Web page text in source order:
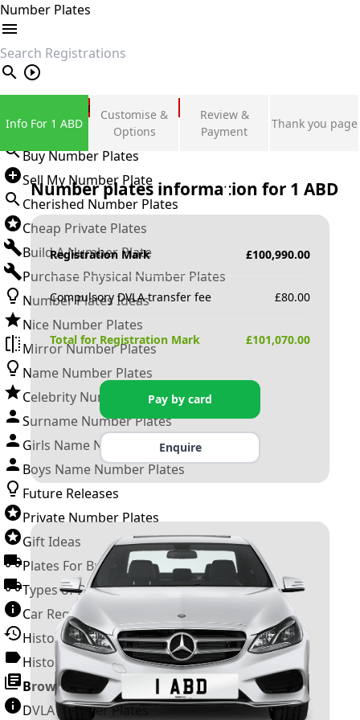
Number Plates
search
Private Number Plates
Sign in
Buy Number Plates
Sell My Number Plate
Cherished Number Plates
Cheap Private Plates
Build A Number Plate
Purchase Physical Number Plates
Number Plates Ideas
Nice Number Plates
Mirror Number Plates
Name Number Plates
Celebrity Number Plates
Surname Number Plates
Girls Name Number Plates
Boys Name Number Plates
Future Releases
Private Number Plates
Gift Ideas
Plates For Businesses
Types of DVLA Registrations
Car Registration Years
History of the Motor Vehicle
History of UK Number Plates
Browse All Guides »
DVLA Number Plates
Info For 1 ABD
Customise &
Options
Review &
Payment
Thank you page
Number plates information for 1 ABD
Registration Mark £100,990.00
Compulsory DVLA transfer fee £80.00
Total for Registration Mark £101,070.00
Pay by card
Enquire